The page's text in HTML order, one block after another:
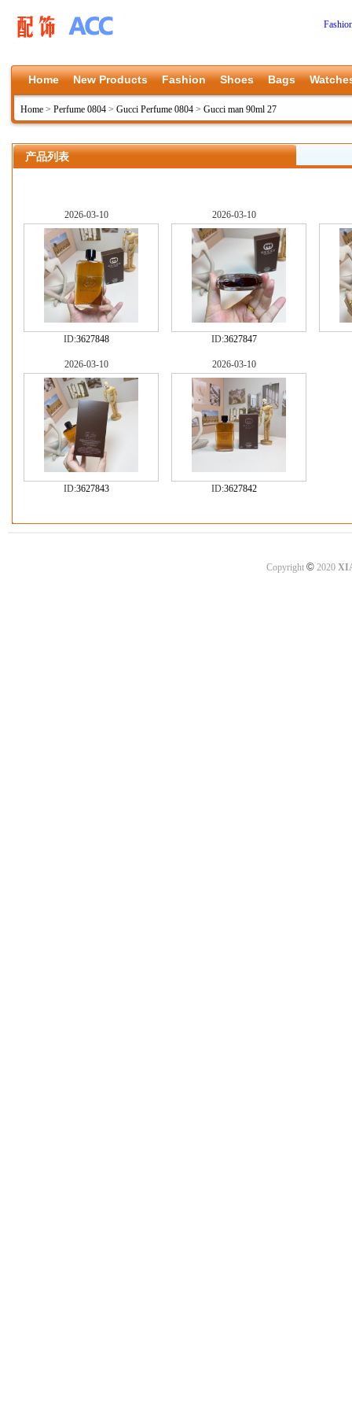
Home New Products Fashion Shoes Bags
Home > Perfume 0804 > Gucci Perfume 0804 > Gucci man 90ml 27
产品列表
2026-03-10
ID:3627848
2026-03-10
ID:3627847
2026-03-10
ID:3627843
2026-03-10
ID:3627842
Copyright ©2020